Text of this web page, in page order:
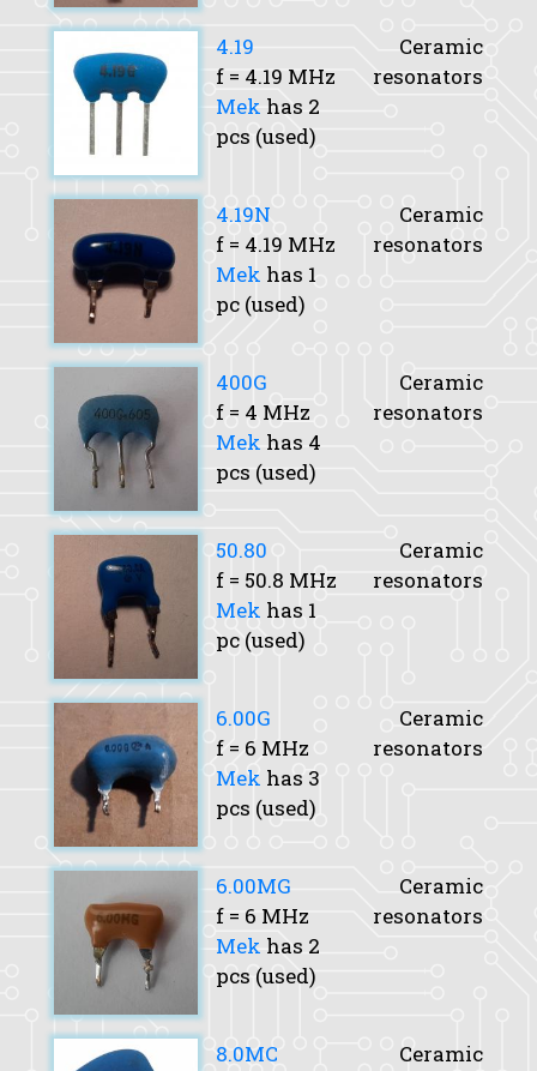
4.19
f = 4.19 MHz
Mek has 2
pcs (used)
Ceramic
resonators
4.19N
f = 4.19 MHz
Mek has 1
pc (used)
Ceramic
resonators
400G
f = 4 MHz
Mek has 4
pcs (used)
Ceramic
resonators
50.80
f = 50.8 MHz
Mek has 1
pc (used)
Ceramic
resonators
6.00G
f = 6 MHz
Mek has 3
pcs (used)
Ceramic
resonators
6.00MG
f = 6 MHz
Mek has 2
pcs (used)
Ceramic
resonators
8.0MC
Ceramic